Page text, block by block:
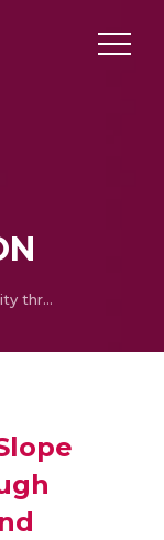
Investigation of Slope Instability through Geophysical and Geotechnical Approach in part of Mangan, Sikkim, Northeastern India